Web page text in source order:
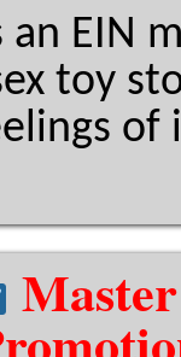
EIN
toy